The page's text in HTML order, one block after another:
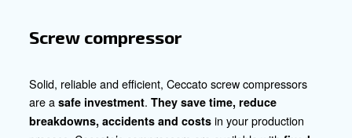
can revolutionise your woodworking operations. Let us
you to maximise productivity, efficiency, and quality in